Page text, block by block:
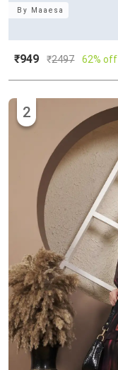
By Maaesa
₹949 ₹2497 62% off
2